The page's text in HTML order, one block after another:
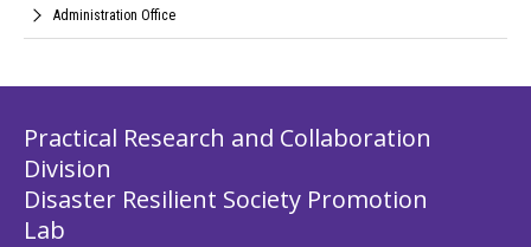
Administration Office
Practical Research and Collaboration
Division
Disaster Resilient Society Promotion
Lab